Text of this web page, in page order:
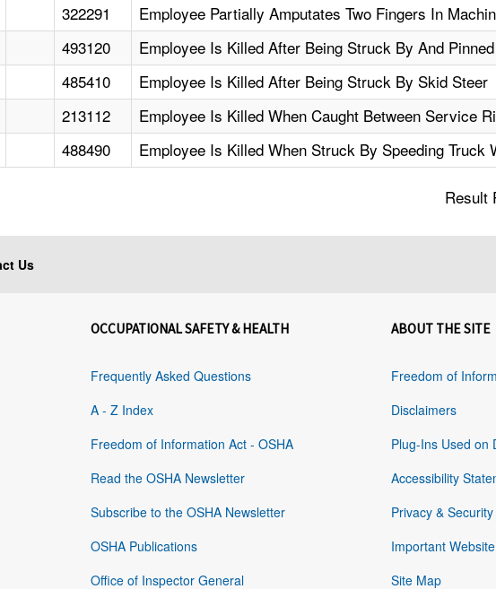
322291
Employee Partially Amputates Two Fingers In
493120
Employee Is Killed After Being Struck By And
485410
Employee Is Killed After Being Struck By Skid Steer
213112
Employee Is Killed When Caught Between Service
488490 Employee Is Killed When Struck By Speeding Truck
Result
Us
OCCUPATIONAL SAFETY & HEALTH
Frequently Asked Questions
A - Z Index
Freedom of Information Act - OSHA
Read the OSHA Newsletter
Subscribe to the OSHA Newsletter
OSHA Publications
Office of Inspector General
ABOUT THE SITE
Freedom of
Disclaimers
Plug-Ins Used on
Accessibility
Privacy &
Important
Site Map